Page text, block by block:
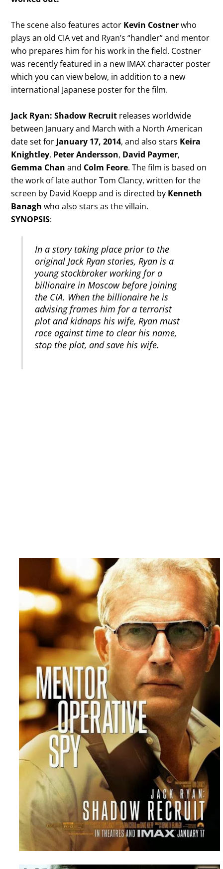
The scene also features actor Kevin Costnerwho
plays an old CIA vet and Ryan’s “handler” and mentor
who prepares him for his work in the field. Costner
was recently featured in a new IMAX character poster
which you can view below, in addition to a new
international Japanese poster for the film.
Jack Ryan: Shadow Recruit releases worldwide
between January and March with a North American
date set for January 17, 2014, and also stars Keira
Knightley, Peter Andersson, David Paymer,
Gemma Chan and Colm Feore. The film is based on
the work of late author Tom Clancy, written for the
screen by David Koepp and is directed by Kenneth
Banagh who also stars as the villain.
SYNOPSIS:
In a story taking place prior to the
original Jack Ryan stories, Ryan is a
young stockbroker working for a
billionaire in Moscow before joining
the CIA. When the billionaire he is
advising frames him for a terrorist
plot and kidnaps his wife, Ryan must
race against time to clear his name,
stop the plot, and save his wife.